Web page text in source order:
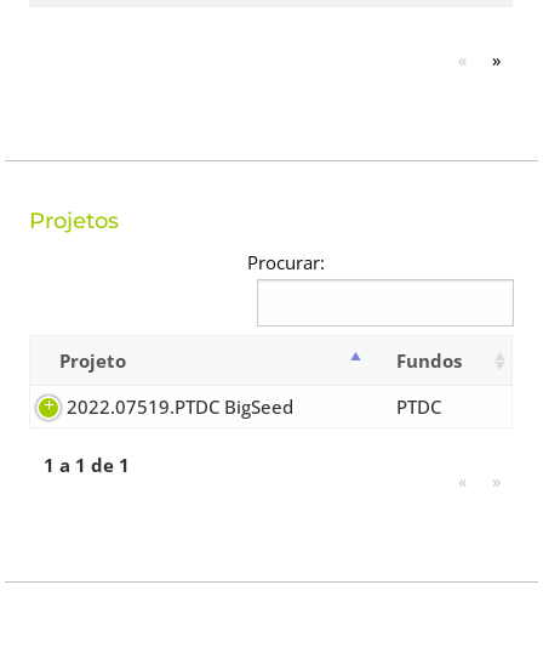
« »
Projetos
Procurar:
Projeto
Fundos
2022.07519.PTDC BigSeed
PTDC
1 a 1 de 1
« »